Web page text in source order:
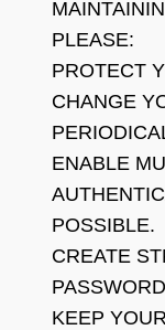
PLEASE:
PROTECT
CHANGE
ENABLE
POSSIBLE.
CREATE
KEEP